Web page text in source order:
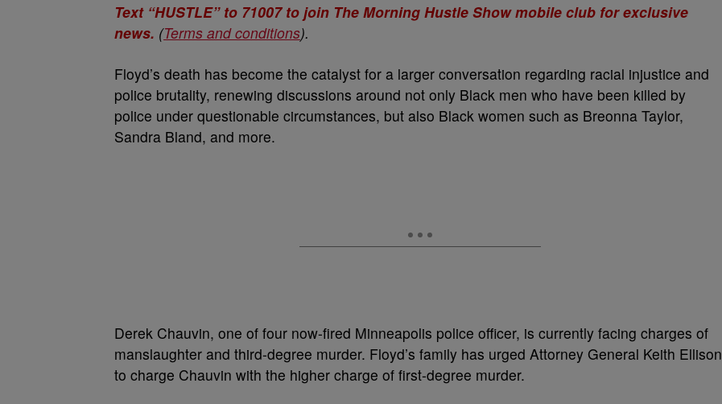
Text “HUSTLE” to 71007 to join The Morning Hustle Show mobile club for exclusive
news. (Terms and conditions).
Floyd’s death has become the catalyst for a larger conversation regarding racial injustice and
police brutality, renewing discussions around not only Black men who have been killed by
police under questionable circumstances, but also Black women such as Breonna Taylor,
Sandra Bland, and more.
Derek Chauvin, one of four now-fired Minneapolis police officer, is currently facing charges of
manslaughter and third-degree murder. Floyd’s family has urged Attorney General Keith Ellison
to charge Chauvin with the higher charge of first-degree murder.